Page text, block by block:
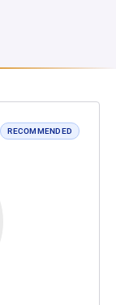
RECOMMENDED